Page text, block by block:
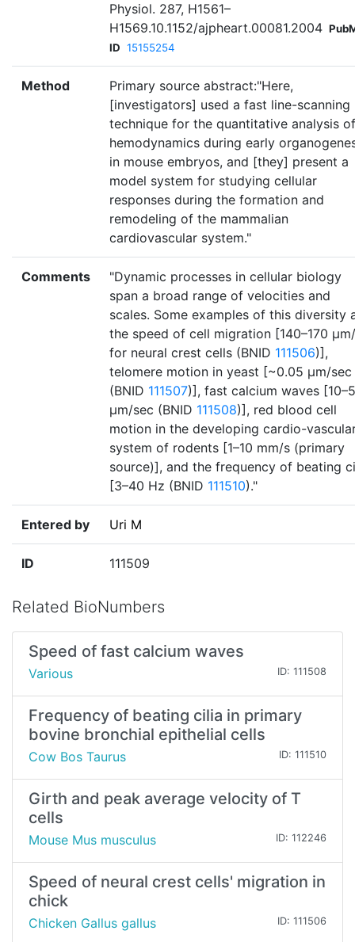
Physiol. 287, H1561–
H1569.10.1152/ajpheart.00081.2004
ID 15155254
Method
Primary source abstract:"Here,
[investigators] used a fast line-scanning
technique for the quantitative analysis of
hemodynamics during early
in mouse embryos, and [they] present a
model system for studying cellular
responses during the formation and
remodeling of the mammalian
cardiovascular system."
Comments
"Dynamic processes in cellular biology
span a broad range of velocities and
scales. Some examples of this diversity
the speed of cell migration [140–170
for neural crest cells (BNID 111506)],
telomere motion in yeast [~0.05 µm/sec
(BNID 111507)], fast calcium waves
µm/sec (BNID 111508)], red blood cell
motion in the developing cardio-
system of rodents [1–10 mm/s (primary
source)], and the frequency of beating
[3–40 Hz (BNID 111510)."
Entered by Uri M
ID 111509
Related BioNumbers
Speed of fast calcium waves
Various ID: 111508
Frequency of beating cilia in primary
bovine bronchial epithelial cells
Cow Bos Taurus ID: 111510
Girth and peak average velocity of T
cells
Mouse Mus musculus ID: 112246
Speed of neural crest cells' migration in
chick
Chicken Gallus gallus ID: 111506